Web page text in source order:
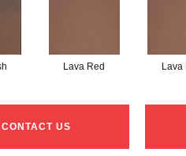
Lava Red Lava
CONTACT US